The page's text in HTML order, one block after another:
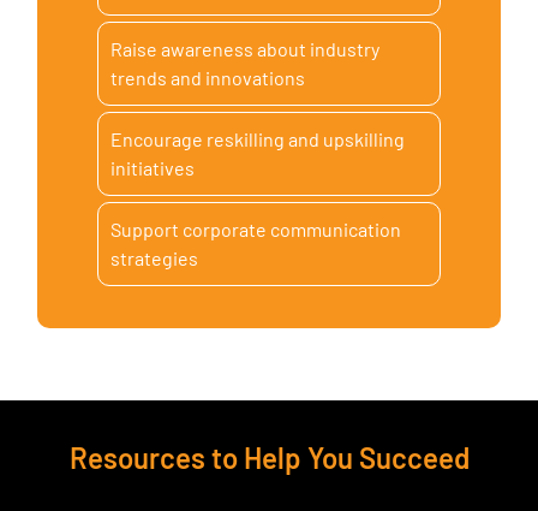
Raise awareness about industry
trends and innovations
Encourage reskilling and upskilling
initiatives
Support corporate communication
strategies
Resources to Help You Succeed